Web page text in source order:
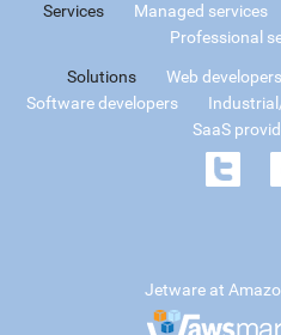
Services Managed services
Professional
Solutions Web developers
Software developers
SaaS
Jetware at